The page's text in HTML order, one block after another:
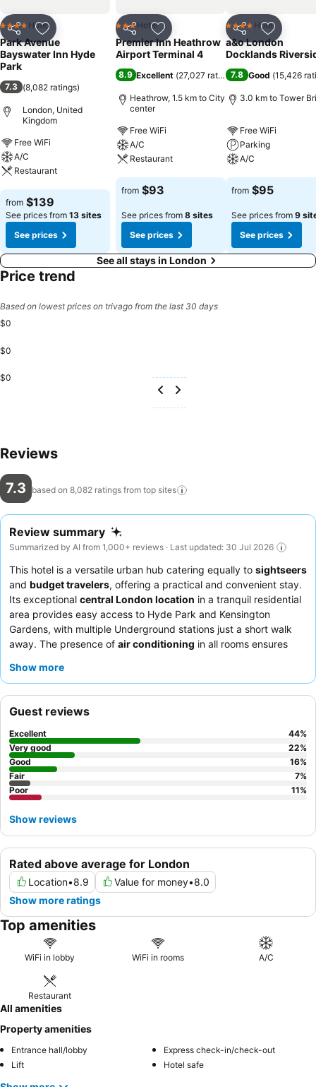
morning, has been superbly renovated to offer our guests a perfect
setting overlooking the charming views of Princes Gardens, whilst
indulging into our ample choice at the breakfast buffet. We look
forward to welcoming you to The Bayswater Inn and wish you a very
pleasant stay!
Share Add to favorites
4 Stars Hotel
Park Avenue
Bayswater Inn Hyde
Park
7.3 (8,082 ratings)
London, United
Kingdom
Free WiFi
A/C
Restaurant
See prices
from $139
See prices from 13 sites
See prices
Share Add to favorites
3 StarsHotel
Premier Inn Heathrow
Airport Terminal 4
8.9 Excellent (27,027 ratings)
Heathrow, 1.5 km to City
center
Free WiFi
A/C
Restaurant
See prices
from $93
See prices from 8 sites
See prices
Share Add to
4 Stars Hotel
a&o London
Docklands
7.8 Good (15,426
3.0 km to Tower
Free WiFi
Parking
A/C
See prices
from $95
See prices from 9
See prices
See all stays in London
Price trend
Based on lowest prices on trivago from the last 30 days
$0
$0
$0
Reviews
7.3 based on 8,082 ratings from top sites
Review summary
Summarized by AI from 1,000+ reviews · Last updated: 30 Jul 2026
This hotel is a versatile urban hub catering equally to sightseers
and budget travelers, offering a practical and convenient stay.
Its exceptional central London location in a tranquil residential
area provides easy access to Hyde Park and Kensington
Gardens, with multiple Underground stations just a short walk
away. The presence of air conditioning in all rooms ensures
praise thefriendly and helpful reception staff
requesting a room facing the garden.
Show more
Rated above average for London
Location•8.9 Value for money•8.0
Show more ratings
Guest reviews
Excellent 44%
Very good
22%
Good
16%
Fair
7%
Poor
11%
Show reviews
Top amenities
WiFi in lobby WiFi in rooms A/C
Restaurant
All amenities
Property amenities
Entrance hall/lobby
Express check-in/check-out
Lift
Hotel safe